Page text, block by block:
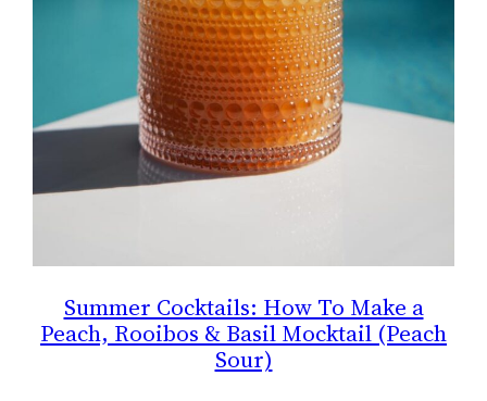
Summer Cocktails: How To Make a
Peach, Rooibos & Basil Mocktail (Peach
Sour)